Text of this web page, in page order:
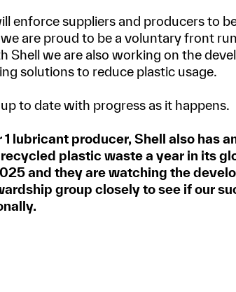
enforce suppliers and producers to
are proud to be a voluntary front
Shell we are also working on the
solutions to reduce plastic usage.
to date with progress as it happens.
1 lubricant producer, Shell also has
recycled plastic waste a year in its
and they are watching the
group closely to see if our